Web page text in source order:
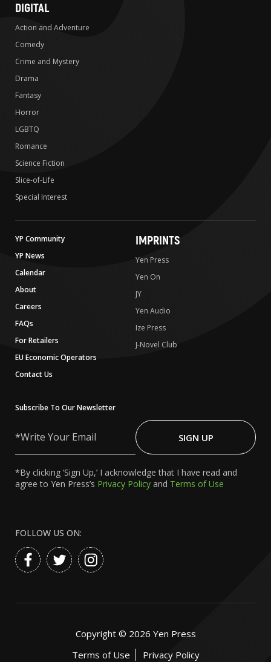
DIGITAL
Action and Adventure
Comedy
Crime and Mystery
Drama
Fantasy
Horror
LGBTQ
Romance
Science Fiction
Slice-of-Life
Special Interest
YP Community
YP News
Calendar
About
Careers
FAQs
For Retailers
EU Economic Operators
Contact Us
IMPRINTS
Yen Press
Yen On
JY
Yen Audio
Ize Press
J-Novel Club
Subscribe To Our Newsletter
Your
SIGN UP
*By clicking ‘Sign Up,’ I acknowledge that I have read and
agree to Yen Press’s Privacy Policy and Terms of Use
FOLLOW US ON:
Copyright © 2026 Yen Press
Terms of Use
Privacy Policy